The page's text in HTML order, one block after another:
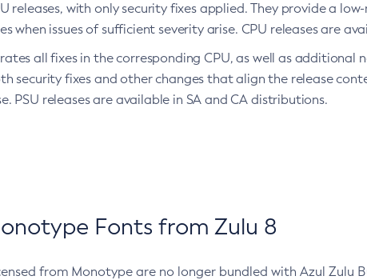
releases, with only security fixes applied. They provide a
when issues of sufficient severity arise. CPU releases are
all fixes in the corresponding CPU, as well as additional
security fixes and other changes that align the release
PSU releases are available in SA and CA distributions.
Fonts from Zulu 8
from Monotype are no longer bundled with Azul Zulu